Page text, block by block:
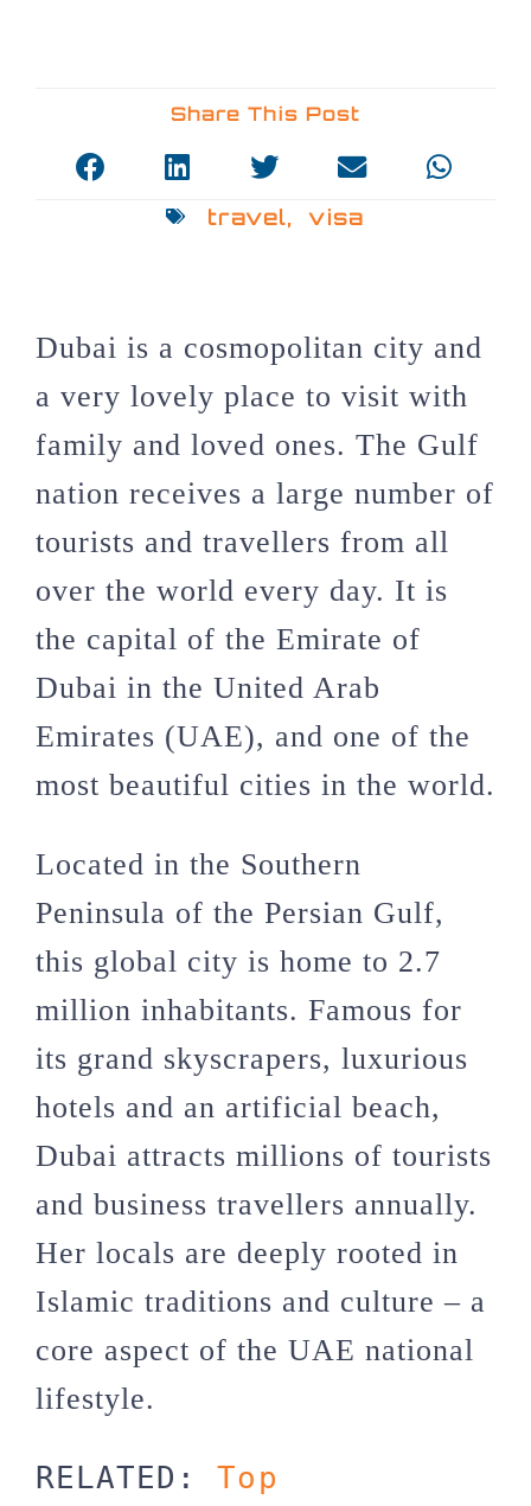
Share This Post
travel,visa
Dubai is a cosmopolitan city and
a very lovely place to visit with
family and loved ones. The Gulf
nation receives a large number of
tourists and travellers from all
over the world every day. It is
the capital of the Emirate of
Dubai in the United Arab
Emirates (UAE), and one of the
most beautiful cities in the world.
Located in the Southern
Peninsula of the Persian Gulf,
this global city is home to 2.7
million inhabitants. Famous for
its grand skyscrapers, luxurious
hotels and an artificial beach,
Dubai attracts millions of tourists
and business travellers annually.
Her locals are deeply rooted in
Islamic traditions and culture – a
core aspect of the UAE national
lifestyle.
RELATED: Top